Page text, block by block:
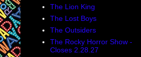
The Lion King
The Lost Boys
The Outsiders
The Rocky Horror Show -
Closes 2.28.27